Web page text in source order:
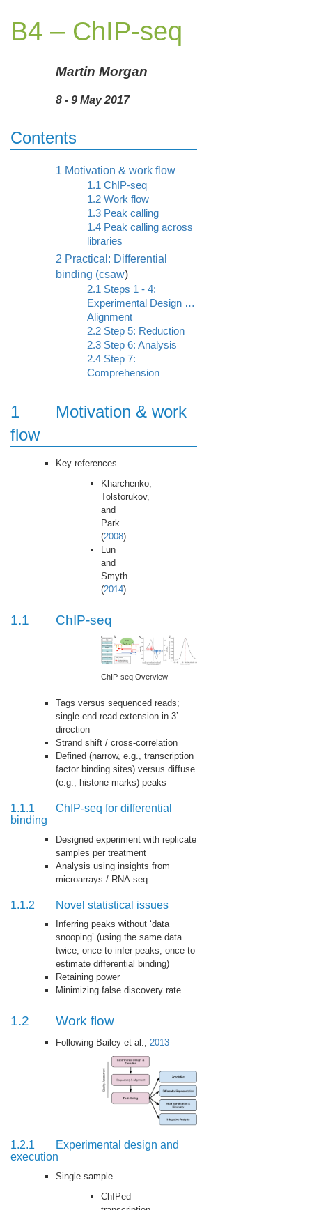
B4 – ChIP-seq
Martin Morgan
8 - 9 May 2017
Contents
1 Motivation & work flow
1.1 ChIP-seq
1.2 Work flow
1.3 Peak calling
1.4 Peak calling across
libraries
2 Practical: Differential
binding (csaw)
2.1 Steps 1 - 4:
Experimental Design …
Alignment
2.2 Step 5: Reduction
2.3 Step 6: Analysis
2.4 Step 7:
Comprehension
1
Motivation & work
flow
Key references
Kharchenko,
Tolstorukov,
and
Park
(2008).
Lun
and
Smyth
(2014).
1.1 ChIP-seq
ChIP-seq Overview
Tags versus sequenced reads;
single-end read extension in 3’
direction
Strand shift / cross-correlation
Defined (narrow, e.g., transcription
factor binding sites) versus diffuse
(e.g., histone marks) peaks
1.1.1
ChIP-seq for differential
binding
Designed experiment with replicate
samples per treatment
Analysis using insights from
microarrays / RNA-seq
1.1.2 Novel statistical issues
Inferring peaks without ‘data
snooping’ (using the same data
twice, once to infer peaks, once to
estimate differential binding)
Retaining power
Minimizing false discovery rate
1.2 Work flow
Following Bailey et al., 2013
1.2.1
Experimental design and
execution
Single sample
ChIPed